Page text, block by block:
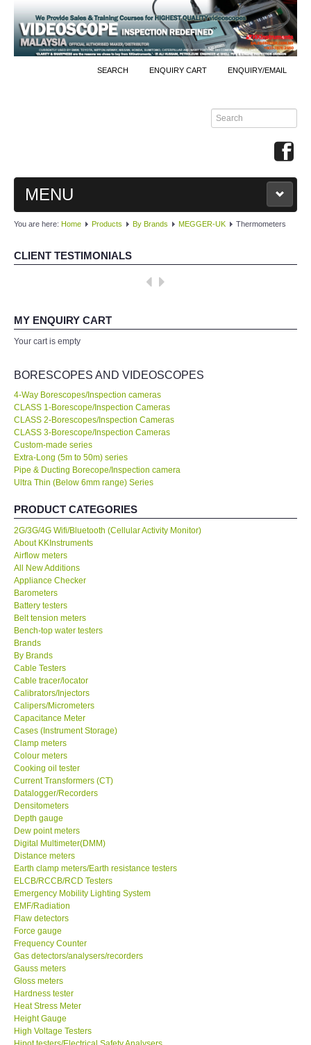
SEARCH ENQUIRY CART ENQUIRY/EMAIL
MENU
MAIN
PRODUCTS
All Brands
KYORITSU-Japan
Chauvin Arnouz (AEMC)-France
HIOKI-Japan
FLUKE-USA
DKK TOA-JAPAN
FLIR - SWEDEN
MADGETECH-USA
SEAWARD-UK
GARRETT-USA
TESTO-Germany
TES-Taiwan
MEGGER-UK
LUTRON-Taiwan
DAVIS-USA
GARRETT-USA
GPI-Taiwan
Center-Taiwan
BW TECH-Canada
SEW-Taiwan
You are here: Home Products By Brands MEGGER-UK Thermometers
CLIENT TESTIMONIALS
your expertise! Will buy again!
Our company prefer to source measuring instruments only from
KKInstruments because they have a wider range of products and
show a high standard of expertise. We are very happy with the
deal. No...Read More
Joanna Low
MY ENQUIRY CART
Your cart is empty
BORESCOPES AND VIDEOSCOPES
4-Way Borescopes/Inspection cameras
CLASS 1-Borescope/Inspection Cameras
CLASS 2-Borescopes/Inspection Cameras
CLASS 3-Borescope/Inspection Cameras
Custom-made series
Extra-Long (5m to 50m) series
Pipe & Ducting Borecope/Inspection camera
Ultra Thin (Below 6mm range) Series
PRODUCT CATEGORIES
2G/3G/4G Wifi/Bluetooth (Cellular Activity Monitor)
About KKInstruments
Airflow meters
All New Additions
Appliance Checker
Barometers
Battery testers
Belt tension meters
Bench-top water testers
Brands
By Brands
Cable Testers
Cable tracer/locator
Calibrators/Injectors
Calipers/Micrometers
Capacitance Meter
Cases (Instrument Storage)
Clamp meters
Colour meters
Cooking oil tester
Current Transformers (CT)
Datalogger/Recorders
Densitometers
Depth gauge
Dew point meters
Digital Multimeter(DMM)
Distance meters
Earth clamp meters/Earth resistance testers
ELCB/RCCB/RCD Testers
Emergency Mobility Lighting System
EMF/Radiation
Flaw detectors
Force gauge
Frequency Counter
Gas detectors/analysers/recorders
Gauss meters
Gloss meters
Hardness tester
Heat Stress Meter
Height Gauge
High Voltage Testers